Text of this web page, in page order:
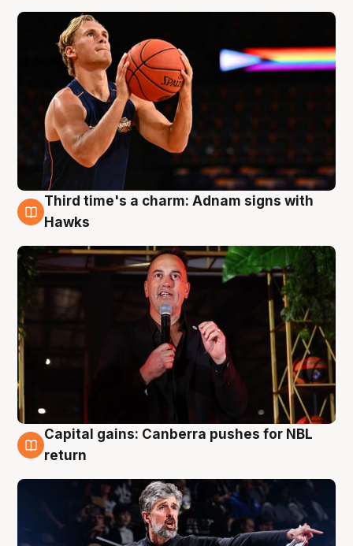
3 Aug
Third time's a charm: Adnam signs with
Hawks
3 Aug
Capital gains: Canberra pushes for NBL
return